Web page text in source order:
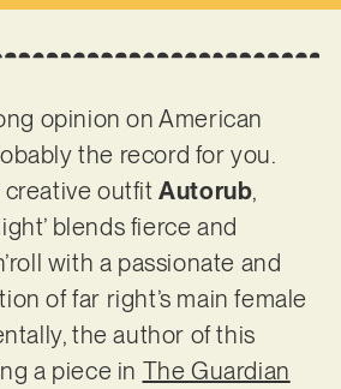
opinion on American
the record for you.
creative outfitAutorub,
blends fierce and
with a passionate and
of far right’s main female
the author of this
a piece in The Guardian